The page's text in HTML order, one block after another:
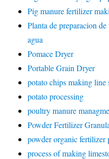
Pig manure fertilizer
Planta de preparacion
agua
Pomace Dryer
Portable Grain Dryer
potato chips making line
potato processing
poultry manure
Powder Fertilizer
powder organic fertilizer
process of making